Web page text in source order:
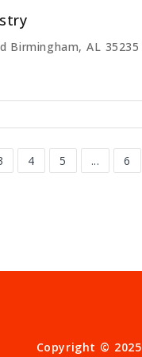
Birmingham, AL 35235
4 5 ... 6
Copyright © 2025